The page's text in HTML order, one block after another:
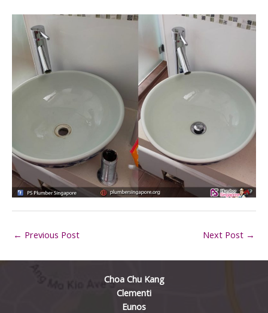
← Previous Post Next Post →
Choa Chu Kang
Clementi
Eunos